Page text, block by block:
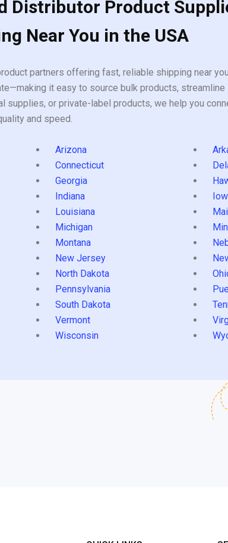
Distributor Product
Near You in the USA
partners offering fast, reliable shipping near
it easy to source bulk products,
supplies, or private-label products, we help you
and speed.
Arizona
Connecticut
Georgia
Indiana
Louisiana
Michigan
Montana
New Jersey
North Dakota
Pennsylvania
South Dakota
Vermont
Wisconsin